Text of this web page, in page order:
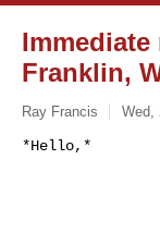
Franklin,
Ray Francis Wed,